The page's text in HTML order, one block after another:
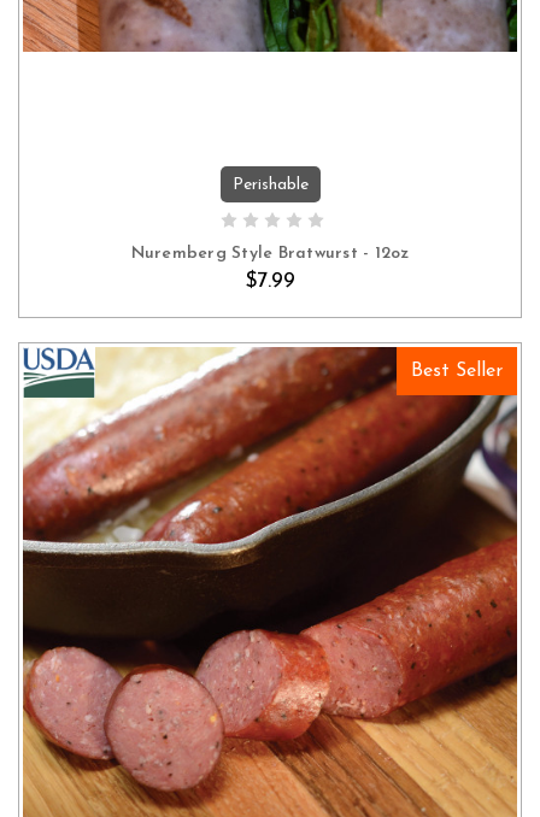
ADD TO CART
Perishable
Nuremberg Style Bratwurst - 12oz
$7.99
Best Seller